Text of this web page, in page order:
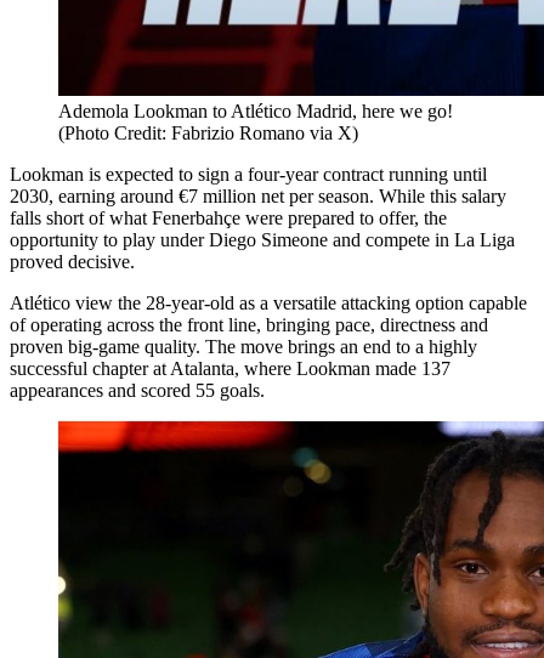
Ademola Lookman to Atlético Madrid, here we go!
(Photo Credit: Fabrizio Romano via X)
Lookman is expected to sign a four-year contract running until
2030, earning around €7 million net per season. While this salary
falls short of what Fenerbahçe were prepared to offer, the
opportunity to play under Diego Simeone and compete in La Liga
proved decisive.
Atlético view the 28-year-old as a versatile attacking option capable
of operating across the front line, bringing pace, directness and
proven big-game quality. The move brings an end to a highly
successful chapter at Atalanta, where Lookman made 137
appearances and scored 55 goals.